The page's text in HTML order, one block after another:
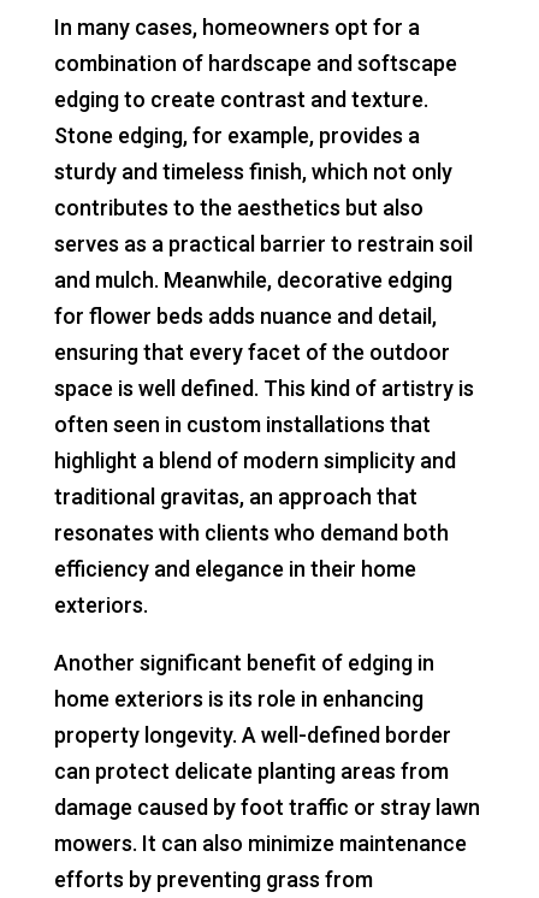
In many cases, homeowners opt for a
combination of hardscape and softscape
edging to create contrast and texture.
Stone edging, for example, provides a
sturdy and timeless finish, which not only
contributes to the aesthetics but also
serves as a practical barrier to restrain soil
and mulch. Meanwhile, decorative edging
for flower beds adds nuance and detail,
ensuring that every facet of the outdoor
space is well defined. This kind of artistry is
often seen in custom installations that
highlight a blend of modern simplicity and
traditional gravitas, an approach that
resonates with clients who demand both
efficiency and elegance in their home
exteriors.
Another significant benefit of edging in
home exteriors is its role in enhancing
property longevity. A well-defined border
can protect delicate planting areas from
damage caused by foot traffic or stray lawn
mowers. It can also minimize maintenance
efforts by preventing grass from